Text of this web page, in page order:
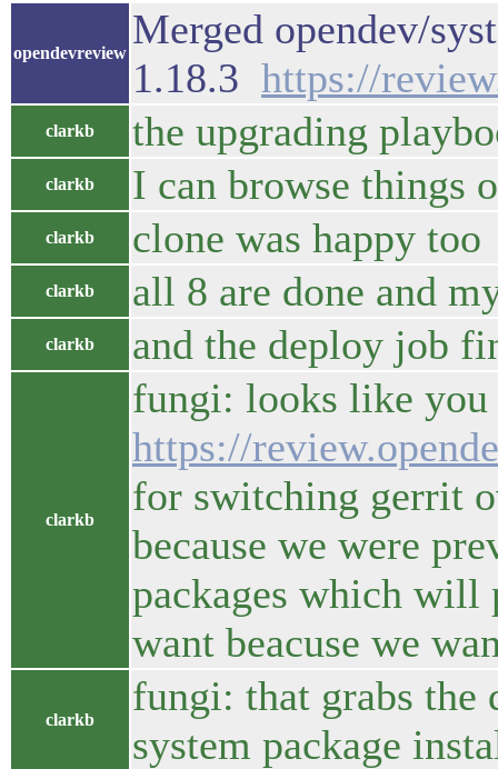
opendevreview
Merged opendev/
1.18.3 https://
clarkb the upgrading
clarkb I can browse things
clarkb clone was happy too
clarkb all 8 are done and
clarkb and the deploy job
clarkb
fungi: looks like you
https://
for switching gerrit
because we were
packages which will
want beacuse we
clarkb
fungi: that grabs the
system package